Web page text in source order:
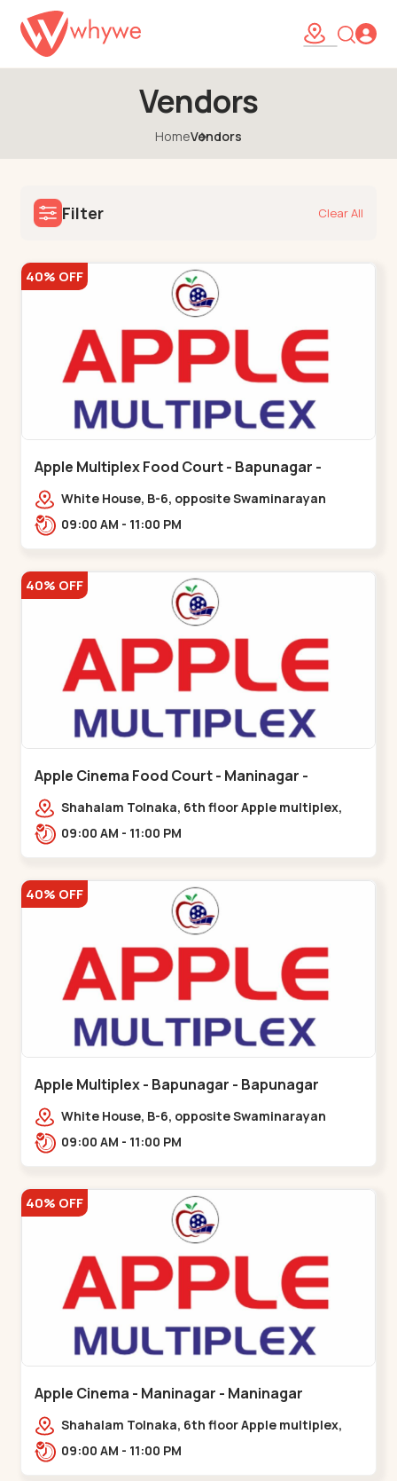
Vendors
HomeVendors
Filter Clear All
40% OFF
Apple Multiplex Food Court - Bapunagar -
Bapunagar
White House, B-6, opposite Swaminarayan
Temple,,Bapunagar
09:00 AM - 11:00 PM
40% OFF
Apple Cinema Food Court - Maninagar -
Maninagar
Shahalam Tolnaka, 6th floor Apple multiplex,
prism mall, Kankaria, Maninagar,,Maninagar
09:00 AM - 11:00 PM
40% OFF
Apple Multiplex - Bapunagar - Bapunagar
White House, B-6, opposite Swaminarayan
Temple,,Bapunagar
09:00 AM - 11:00 PM
40% OFF
Apple Cinema - Maninagar - Maninagar
Shahalam Tolnaka, 6th floor Apple multiplex,
prism mall, Kankaria, Maninagar,,Maninagar
09:00 AM - 11:00 PM